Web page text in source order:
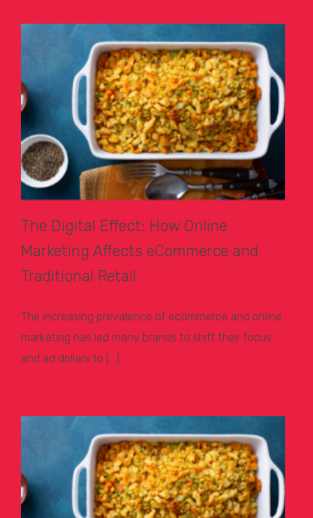
The Digital Effect: How Online
Marketing Affects eCommerce and
Traditional Retail
The increasing prevalence of ecommerce and online
marketing has led many brands to shift their focus
and ad dollars to […]